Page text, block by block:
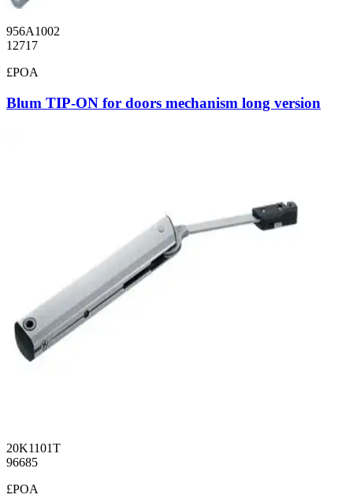
956A1002
12717
£POA
Blum TIP-ON for doors mechanism long version
20K1101T
96685
£POA